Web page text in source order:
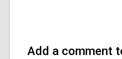
Add a comment